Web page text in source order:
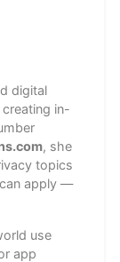
digital
in-
, she
topics
apply —
use
app